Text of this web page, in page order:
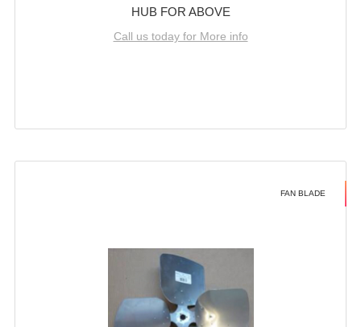
HUB FOR ABOVE
Call us today for More info
FAN BLADE